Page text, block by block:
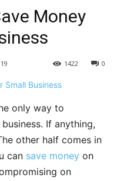
Money
0
1422
only way to
If anything,
other half comes in
can save money on
on